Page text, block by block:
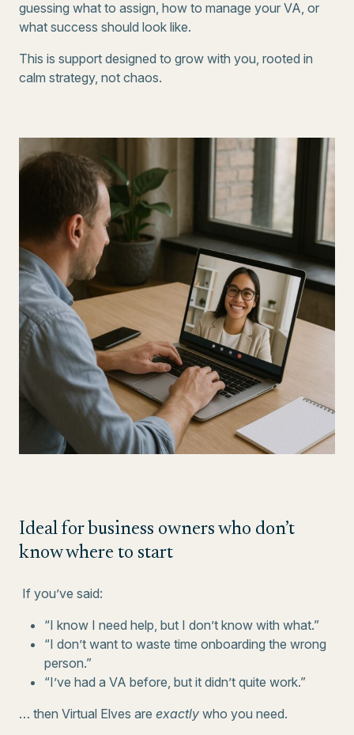
guessing what to assign, how to manage your VA, or
what success should look like.
This is support designed to grow with you, rooted in
calm strategy, not chaos.
Ideal for business owners who don’t
know where to start
If you’ve said:
“I know I need help, but I don’t know with what.”
“I don’t want to waste time onboarding the wrong
person.”
“I’ve had a VA before, but it didn’t quite work.”
… then Virtual Elves are exactly who you need.